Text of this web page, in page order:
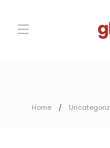
Home